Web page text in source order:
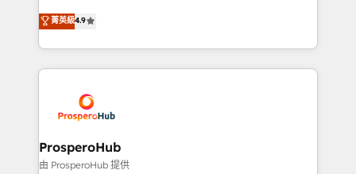
transformation process A methodology designed to
implement HubSpot effectively and optimize your
record of business transformation, our growth-first
approach has helped brands dominate their
technologies and automating their marketing and
sales processes to generate growth. Our offer spans
from Strategy to Operations. We specialize in CRM
onboarding and implementation, web design, sales
extensive experience working with tech companies
and manufacturers since 2002, we are committed to
empowering our clients and developing their
autonomy. Get to grips with HubSpot through
菁英級4.9
ProsperoHub
由 ProsperoHub 提供